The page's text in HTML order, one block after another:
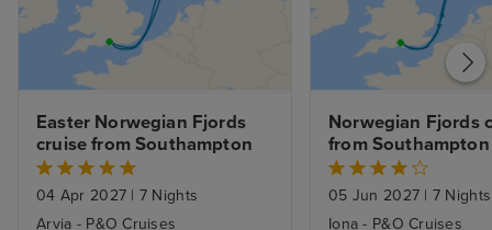
Easter Norwegian Fjords
cruise from Southampton
04 Apr 2027 | 7 Nights
Arvia - P&O Cruises
Norwegian Fjords
from Southampton
05 Jun 2027 | 7 Nights
Iona - P&O Cruises